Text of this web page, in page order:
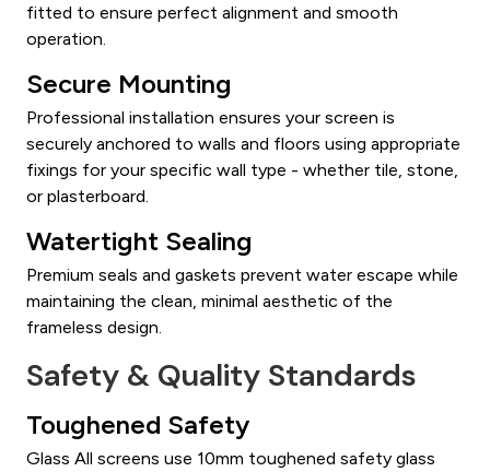
fitted to ensure perfect alignment and smooth
operation.
Secure Mounting
Professional installation ensures your screen is
securely anchored to walls and floors using appropriate
fixings for your specific wall type - whether tile, stone,
or plasterboard.
Watertight Sealing
Premium seals and gaskets prevent water escape while
maintaining the clean, minimal aesthetic of the
frameless design.
Safety & Quality Standards
Toughened Safety
Glass All screens use 10mm toughened safety glass